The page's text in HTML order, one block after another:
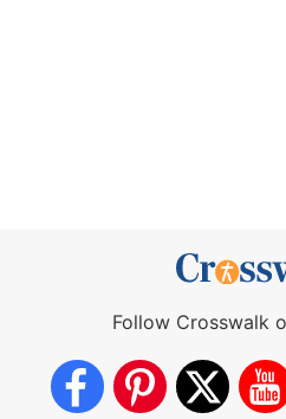
Follow Crosswalk